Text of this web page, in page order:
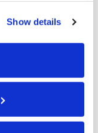
manage your
Settings.”
Show details